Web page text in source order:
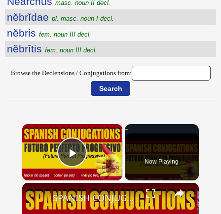
masc. noun II decl.
nĕbrĭdae pl. masc. noun I decl.
nĕbris fem. noun III decl.
nĕbrītis fem. noun III decl.
Browse the Declensions / Conjugations from:
×
Play Video Now Playing
×
SPANISH CONJUGATIONS: Future Perfect Progressive (Futuro Perfecto Progresivo)